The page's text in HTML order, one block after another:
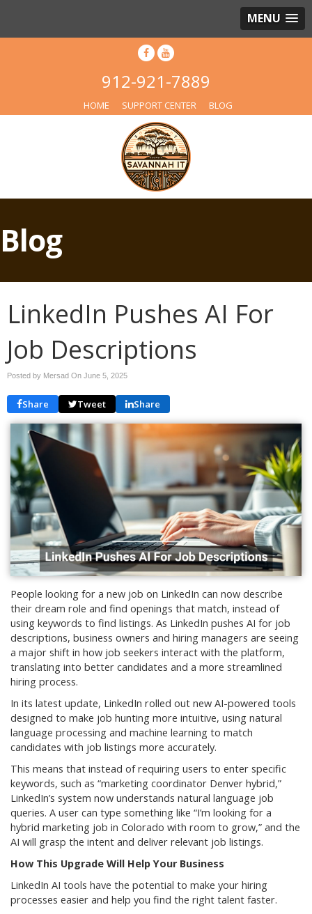
MENU
912-921-7889
HOME SUPPORT CENTER BLOG
Blog
LinkedIn Pushes AI For
Job Descriptions
Posted by Mersad On June 5, 2025
Share Tweet Share
People looking for a new job on LinkedIn can now describe
their dream role and find openings that match, instead of
using keywords to find listings. As LinkedIn pushes AI for job
descriptions, business owners and hiring managers are seeing
a major shift in how job seekers interact with the platform,
translating into better candidates and a more streamlined
hiring process.
In its latest update, LinkedIn rolled out new AI-powered tools
designed to make job hunting more intuitive, using natural
language processing and machine learning to match
candidates with job listings more accurately.
This means that instead of requiring users to enter specific
keywords, such as “marketing coordinator Denver hybrid,”
LinkedIn’s system now understands natural language job
queries. A user can type something like “I’m looking for a
hybrid marketing job in Colorado with room to grow,” and the
AI will grasp the intent and deliver relevant job listings.
How This Upgrade Will Help Your Business
LinkedIn AI tools have the potential to make your hiring
processes easier and help you find the right talent faster.